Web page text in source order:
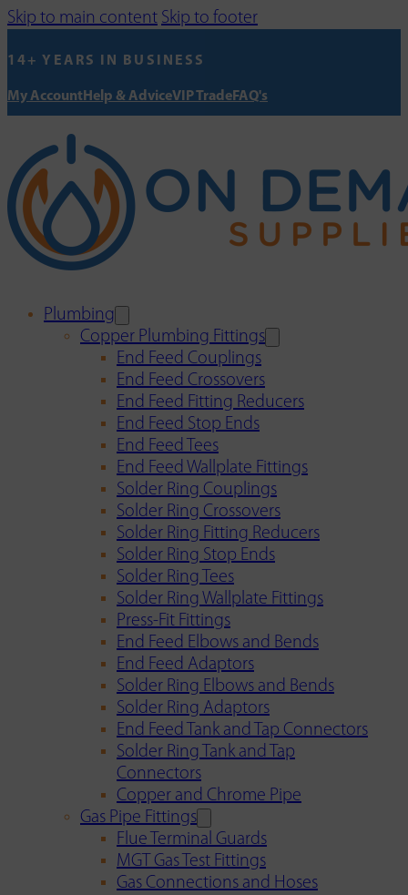
Skip to main content Skip to footer
14+ YEARS IN BUSINESS
My AccountHelp & AdviceVIP TradeFAQ's
Plumbing
Copper Plumbing Fittings
End Feed Couplings
End Feed Crossovers
End Feed Fitting Reducers
End Feed Stop Ends
End Feed Tees
End Feed Wallplate Fittings
Solder Ring Couplings
Solder Ring Crossovers
Solder Ring Fitting Reducers
Solder Ring Stop Ends
Solder Ring Tees
Solder Ring Wallplate Fittings
Press-Fit Fittings
End Feed Elbows and Bends
End Feed Adaptors
Solder Ring Elbows and Bends
Solder Ring Adaptors
End Feed Tank and Tap Connectors
Solder Ring Tank and Tap
Connectors
Copper and Chrome Pipe
Gas Pipe Fittings
Flue Terminal Guards
MGT Gas Test Fittings
Gas Connections and Hoses